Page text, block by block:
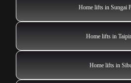
Home lifts in Sungai
Home lifts in
Home lifts in